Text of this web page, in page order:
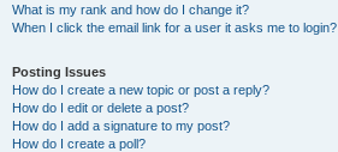
What is my rank and how do I change it?
When I click the email link for a user it asks me to login?
Posting Issues
How do I create a new topic or post a reply?
How do I edit or delete a post?
How do I add a signature to my post?
How do I create a poll?